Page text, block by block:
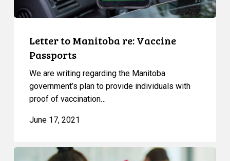
Letter to Manitoba re: Vaccine
Passports
We are writing regarding the Manitoba
government’s plan to provide individuals with
proof of vaccination…
June 17, 2021